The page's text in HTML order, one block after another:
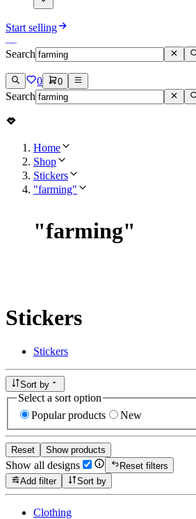
Start selling
Search
0 0
Search
Home
Shop
Stickers
"farming"
"farming"
Stickers
Stickers
Sort by
Select a sort option
Popular products
New
Reset Show products
Show all designs
Reset filters
Add filter
Sort by
Clothing